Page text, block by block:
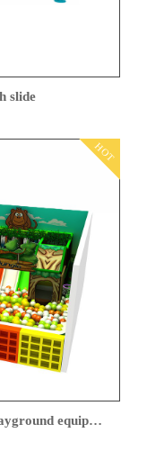
slide
HOT
Green forest style Children indoor playground equipment